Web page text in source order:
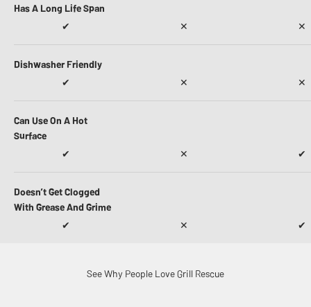
Has A Long Life Span
✔
✕ ✕
Dishwasher Friendly
✔
✕ ✕
Can Use On A Hot
Surface
✔
✕ ✔
Doesn’t Get Clogged
With Grease And Grime
✔
✕ ✔
See Why People Love Grill Rescue